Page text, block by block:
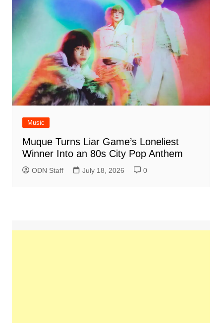
Music
Muque Turns Liar Game’s Loneliest
Winner Into an 80s City Pop Anthem
ODN Staff July 18, 2026 0